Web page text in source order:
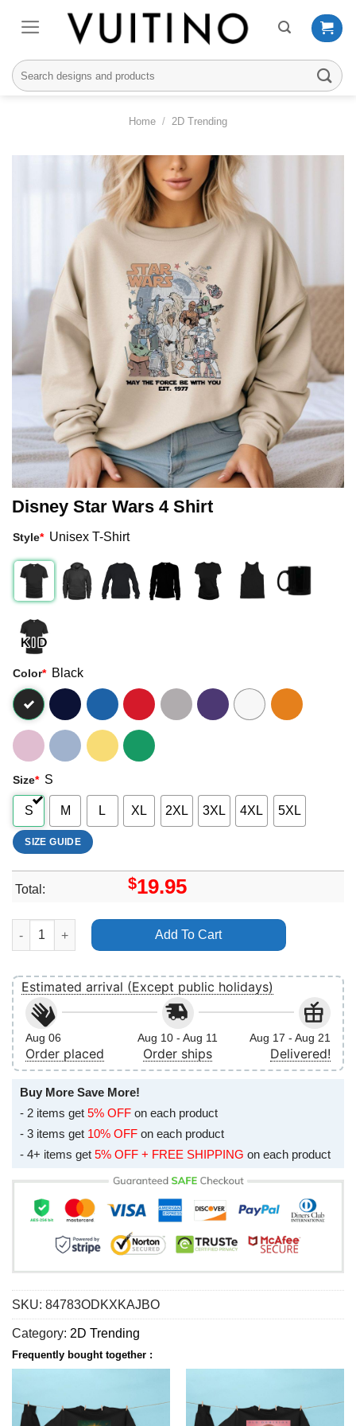
Search
for:
Home / 2D Trending
Disney Star Wars 4 Shirt
Style* Unisex T-Shirt
Color* Black
Size* S
S M L XL 2XL 3XL 4XL 5XL
SIZE GUIDE
Total: $19.95
Disney Star Wars 4 Shirt quantity
Add To Cart
Estimated arrival (Except public holidays)
Aug 06
Order placed
Aug 10 - Aug 11
Order ships
Aug 17 - Aug 21
Delivered!
Buy More Save More!
- 2 items get 5% OFF on each product
- 3 items get 10% OFF on each product
- 4+ items get 5% OFF + FREE SHIPPING on each product
SKU: 84783ODKXKAJBO
Category: 2D Trending
Frequently bought together :